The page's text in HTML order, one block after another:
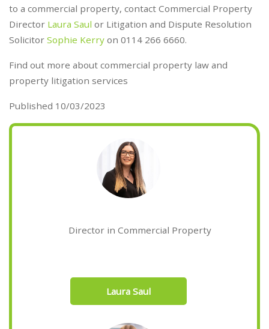
to a commercial property, contact Commercial Property
Director Laura Saul or Litigation and Dispute Resolution
Solicitor Sophie Kerry on 0114 266 6660.
Find out more about commercial property law and
property litigation services
Published 10/03/2023
Director in Commercial Property
Laura Saul